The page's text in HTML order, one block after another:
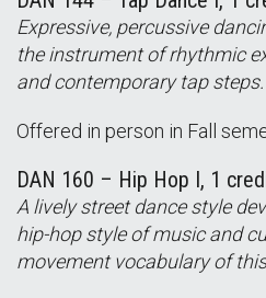
Expressive, percussive
the instrument of rhythmic
and contemporary tap
Offered in person in Fall
DAN 160 – Hip Hop I, 1
A lively street dance style
hip-hop style of music and
movement vocabulary of